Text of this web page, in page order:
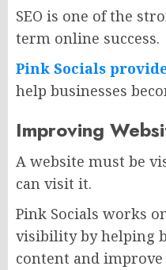
SEO is one of the
term online success.
Pink Socials
help businesses
Improving
A website must be
can visit it.
Pink Socials works
visibility by helping
content and